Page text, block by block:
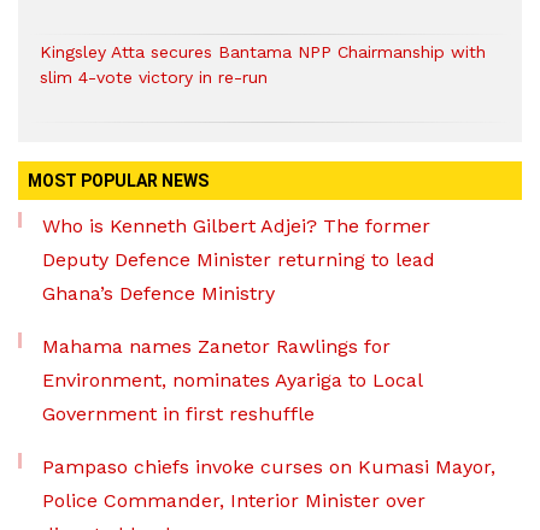
Kingsley Atta secures Bantama NPP Chairmanship with
slim 4-vote victory in re-run
MOST POPULAR NEWS
Who is Kenneth Gilbert Adjei? The former
Deputy Defence Minister returning to lead
Ghana’s Defence Ministry
Mahama names Zanetor Rawlings for
Environment, nominates Ayariga to Local
Government in first reshuffle
Pampaso chiefs invoke curses on Kumasi Mayor,
Police Commander, Interior Minister over